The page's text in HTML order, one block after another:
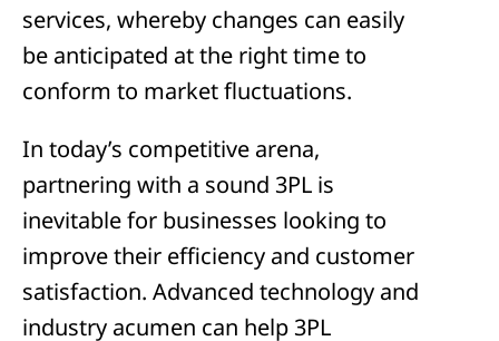
services, whereby changes can easily
be anticipated at the right time to
conform to market fluctuations.
In today’s competitive arena,
partnering with a sound 3PL is
inevitable for businesses looking to
improve their efficiency and customer
satisfaction. Advanced technology and
industry acumen can help 3PL